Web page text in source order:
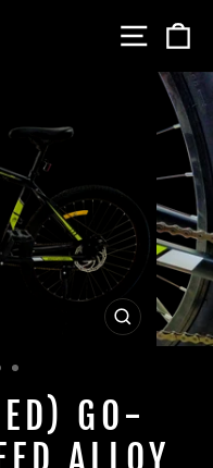
SITE
GO-
ALLOY
CLOSE
(ESC)